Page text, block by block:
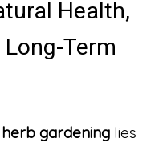
Health,
Long-Term
gardening lies